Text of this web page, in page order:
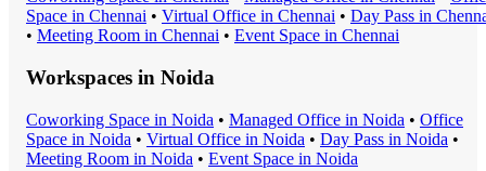
Space in Chennai • Virtual Office in Chennai • Day Pass in
• Meeting Room in Chennai • Event Space in Chennai
Workspaces in Noida
Coworking Space in Noida • Managed Office in Noida • Office
Space in Noida • Virtual Office in Noida • Day Pass in Noida •
Meeting Room in Noida • Event Space in Noida